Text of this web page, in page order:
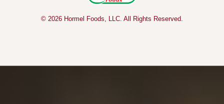
© 2026 Hormel Foods, LLC. All Rights Reserved.